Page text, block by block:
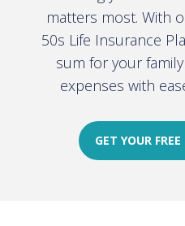
matters most. With
50s Life Insurance
sum for your
expenses with
GET YOUR